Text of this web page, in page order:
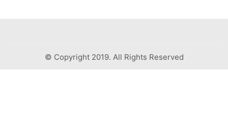
© Copyright 2019. All Rights Reserved